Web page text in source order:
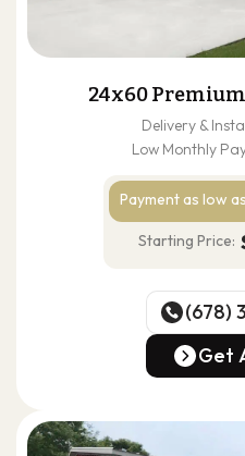
24x60
Delivery &
Low Monthly
Payment as low
Starting Price:
(678)
(678)
Get